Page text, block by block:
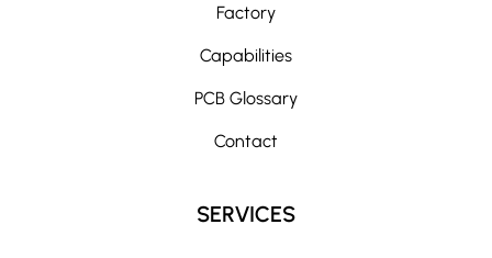
Factory
Capabilities
PCB Glossary
Contact
SERVICES